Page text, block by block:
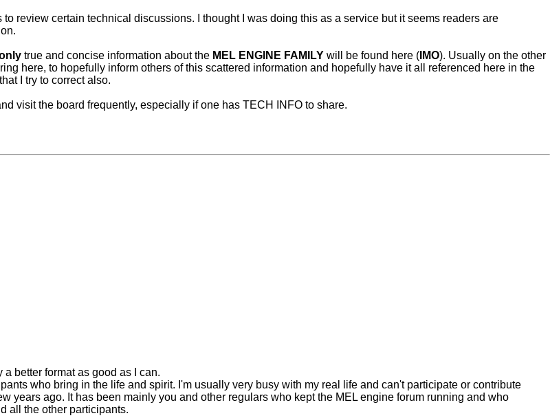
review certain technical discussions. I thought I was doing this as a service but it seems readers are
true and concise information about the MEL ENGINE FAMILY will be found here ( IMO). Usually on the other
here, to hopefully inform others of this scattered information and hopefully have it all referenced here in the
I try to correct also.
visit the board frequently, especially if one has TECH INFO to share.
better format as good as I can.
who bring in the life and spirit. I'm usually very busy with my real life and can't participate or contribute
years ago. It has been mainly you and other regulars who kept the MEL engine forum running and who
all the other participants.